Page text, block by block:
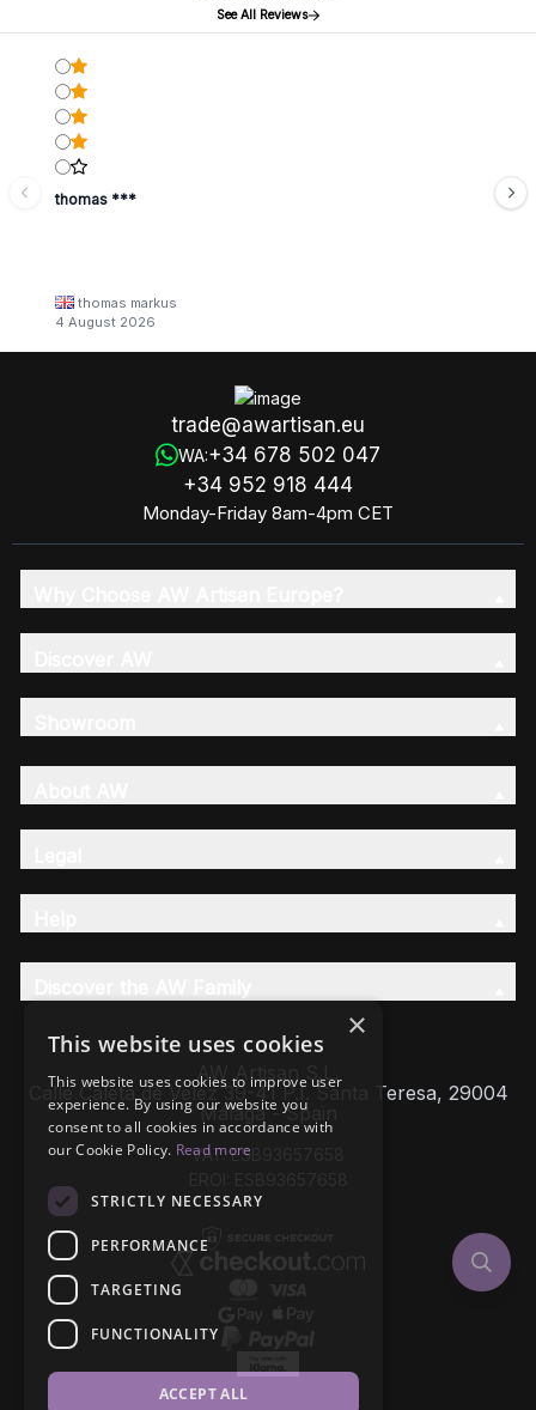
See All Reviews
thomas ***
thomas markus
4 August 2026
trade@awartisan.eu
WA:+34 678 502 047
+34 952 918 444
Monday-Friday 8am-4pm CET
AW Artisan S.L,
Calle Caleta de Velez 39-41 P.I. Santa Teresa, 29004
Málaga - Spain
VAT: ESB93657658
×
This website uses cookies
This website uses cookies to improve user
experience. By using our website you
consent to all cookies in accordance with
our Cookie Policy. Read more
STRICTLY NECESSARY
PERFORMANCE
TARGETING
FUNCTIONALITY
ACCEPT ALL